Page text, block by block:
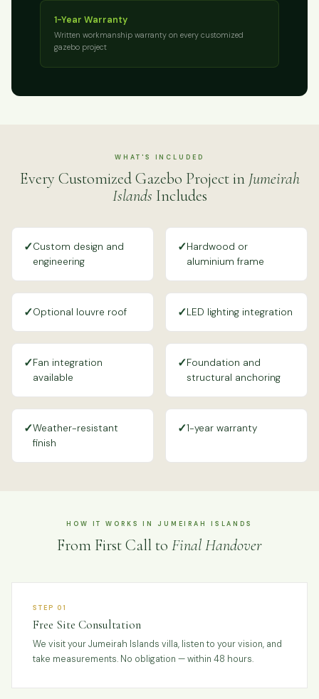
1-Year Warranty
Written workmanship warranty on every customized
gazebo project
WHAT'S INCLUDED
Every Customized Gazebo Project in Jumeirah
Islands Includes
✓Custom design and
engineering
✓Hardwood or
aluminium frame
✓Optional louvre roof ✓LED lighting integration
✓Fan integration
available
✓Foundation and
structural anchoring
✓Weather-resistant
finish
✓1-year warranty
HOW IT WORKS IN JUMEIRAH ISLANDS
From First Call to Final Handover
STEP 01
Free Site Consultation
We visit your Jumeirah Islands villa, listen to your vision, and
take measurements. No obligation — within 48 hours.